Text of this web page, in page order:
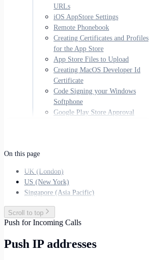
URLs
iOS AppStore Settings
Remote Phonebook
Creating Certificates and Profiles
for the App Store
App Store Files to Upload
Creating MacOS Developer Id
Certificate
Code Signing your Windows
Softphone
Google Play Store Approval
On this page
UK (London)
US (New York)
Singapore (Asia Pacific)
Scroll to top
Push for Incoming Calls
Push IP addresses